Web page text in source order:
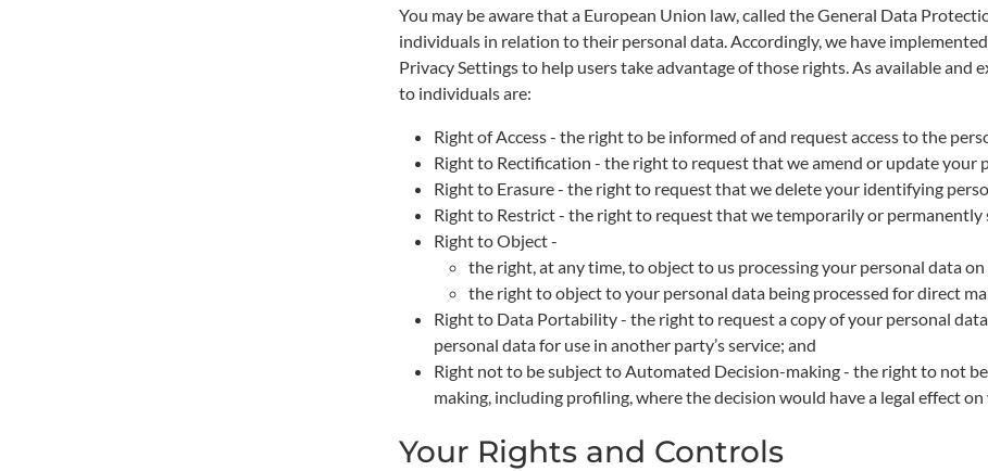
You may be aware that a European Union law, called the General Data
individuals in relation to their personal data. Accordingly, we have
Privacy Settings to help users take advantage of those rights. As available
to individuals are:
Right of Access - the right to be informed of and request access to the
Right to Rectification - the right to request that we amend or update your
Right to Erasure - the right to request that we delete your identifying
Right to Restrict - the right to request that we temporarily or permanently
Right to Object -
the right, at any time, to object to us processing your personal data
the right to object to your personal data being processed for direct
Right to Data Portability - the right to request a copy of your personal
personal data for use in another party’s service; and
Right not to be subject to Automated Decision-making - the right to not
making, including profiling, where the decision would have a legal effect
Your Rights and Controls